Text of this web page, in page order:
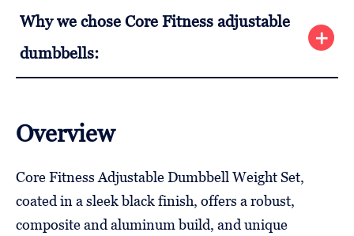
Why we chose Core Fitness adjustable
dumbbells:
Overview
Core Fitness Adjustable Dumbbell Weight Set,
coated in a sleek black finish, offers a robust,
composite and aluminum build, and unique